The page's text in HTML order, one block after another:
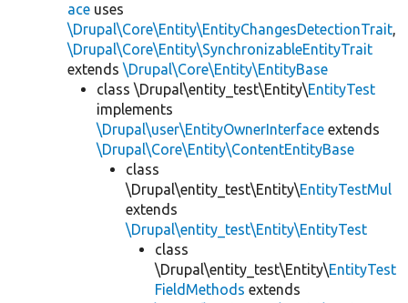
ace uses
\Drupal\Core\Entity\EntityChangesDetectionTrait,
\Drupal\Core\Entity\SynchronizableEntityTrait
extends \Drupal\Core\Entity\EntityBase
class \Drupal\entity_test\Entity\EntityTest
implements
\Drupal\user\EntityOwnerInterface extends
\Drupal\Core\Entity\ContentEntityBase
class
\Drupal\entity_test\Entity\EntityTestMul
extends
\Drupal\entity_test\Entity\EntityTest
class
\Drupal\entity_test\Entity\EntityTest
FieldMethods extends